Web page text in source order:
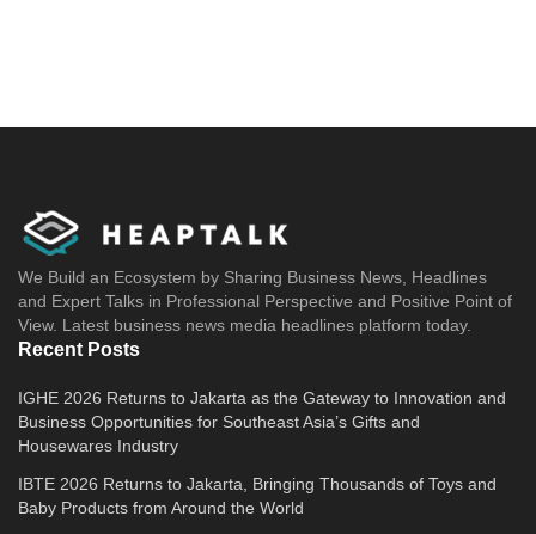
We Build an Ecosystem by Sharing Business News, Headlines
and Expert Talks in Professional Perspective and Positive Point of
View. Latest business news media headlines platform today.
Recent Posts
IGHE 2026 Returns to Jakarta as the Gateway to Innovation and
Business Opportunities for Southeast Asia’s Gifts and
Housewares Industry
IBTE 2026 Returns to Jakarta, Bringing Thousands of Toys and
Baby Products from Around the World